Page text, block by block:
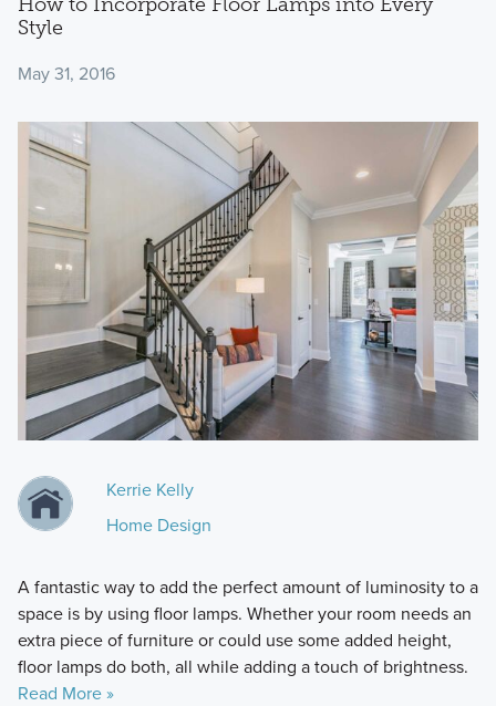
Style
May 31, 2016
Kerrie Kelly
Home Design
A fantastic way to add the perfect amount of luminosity to a
space is by using floor lamps. Whether your room needs an
extra piece of furniture or could use some added height,
floor lamps do both, all while adding a touch of brightness.
Read More »